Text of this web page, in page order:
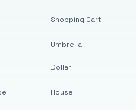
Shopping Cart
Umbrella
Dollar
House